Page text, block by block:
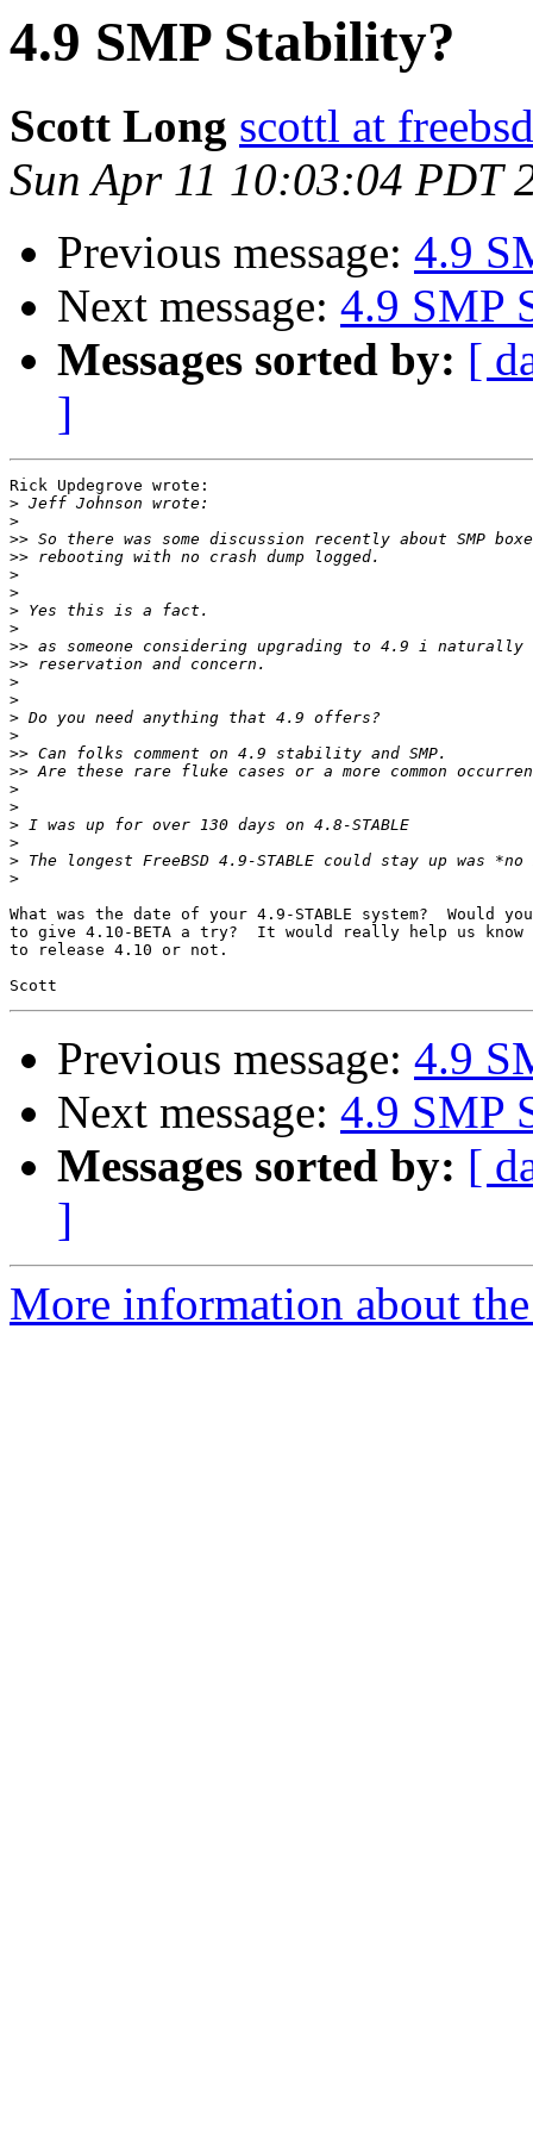
4.9 SMP Stability?
Scott Long scottl at
Sun Apr 11 10:03:04 PDT
Previous message: 4.9
Next message: 4.9 SMP
Messages sorted by: [
]
Rick Updegrove wrote:
>
>
>>
>>
>
>
>
>
>>
>>
>
>
>
>
>>
>>
>
>
>
>
>
>
What was the date of your 4.9-STABLE system?  Would
to give 4.10-BETA a try?  It would really help us know
to release 4.10 or not.
Previous message: 4.9
Next message: 4.9 SMP
Messages sorted by: [
]
More information about